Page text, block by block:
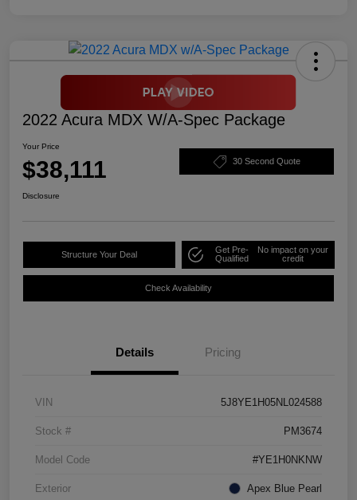
2022 Acura MDX W/A-Spec Package
Your Price
$38,111 30 Second Quote
Disclosure
Structure Your Deal
Get Pre-
Qualified
No impact on your
credit
Check Availability
Details Pricing
VIN 5J8YE1H05NL024588
Stock # PM3674
Model Code #YE1H0NKNW
Exterior Apex Blue Pearl